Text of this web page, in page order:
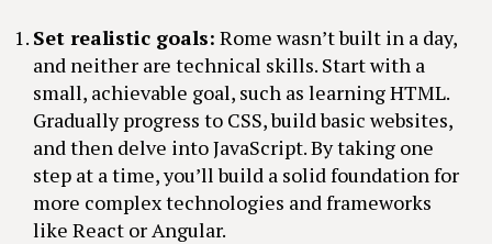
Set realistic goals: Rome wasn’t built in a day,
and neither are technical skills. Start with a
small, achievable goal, such as learning HTML.
Gradually progress to CSS, build basic websites,
and then delve into JavaScript. By taking one
step at a time, you’ll build a solid foundation for
more complex technologies and frameworks
like React or Angular.